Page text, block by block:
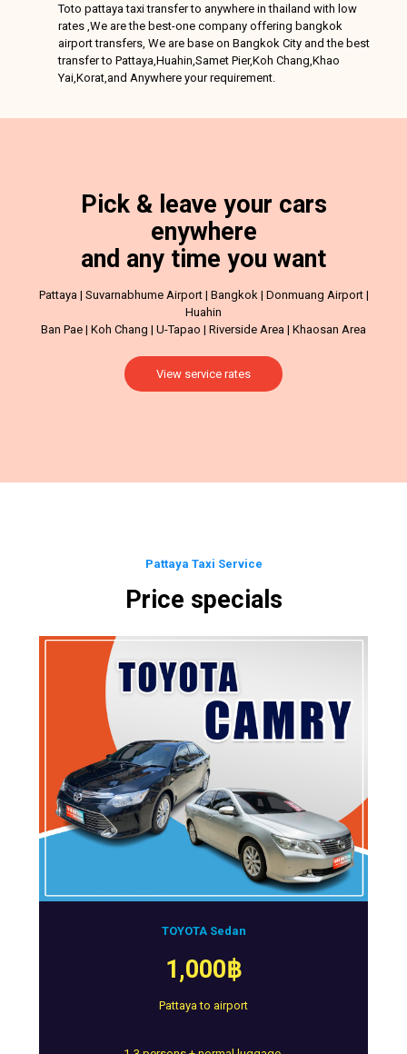
Toto pattaya taxi transfer to anywhere in thailand with low
rates ,We are the best-one company offering bangkok
airport transfers, We are base on Bangkok City and the best
transfer to Pattaya,Huahin,Samet Pier,Koh Chang,Khao
Yai,Korat,and Anywhere your requirement.
Pick & leave your cars
enywhere
and any time you want
Pattaya | Suvarnabhume Airport | Bangkok | Donmuang Airport |
Huahin
Ban Pae | Koh Chang | U-Tapao | Riverside Area | Khaosan Area
View service rates
Pattaya Taxi Service
Price specials
TOYOTA Sedan
1,000฿
Pattaya to airport